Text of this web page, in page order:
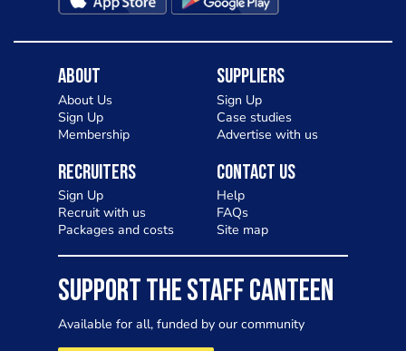
About
About Us
Sign Up
Membership
Suppliers
Sign Up
Case studies
Advertise with us
Recruiters
Sign Up
Recruit with us
Packages and costs
Contact Us
Help
FAQs
Site map
SUPPORT THE STAFF CANTEEN
Available for all, funded by our community